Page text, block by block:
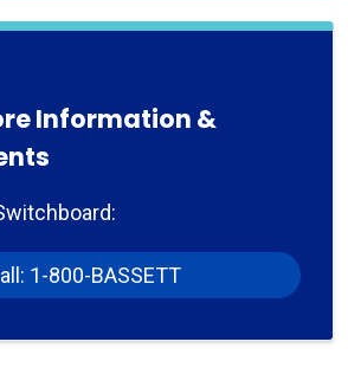
Information &
1-800-BASSETT